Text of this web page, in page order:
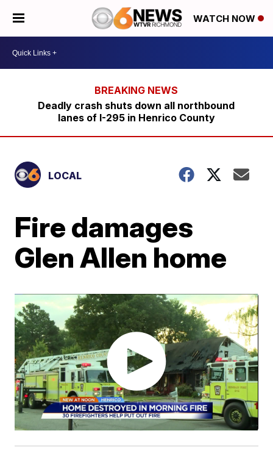
WATCH NOW
Deadly crash shuts down all northbound
lanes of I-295 in Henrico County
LOCAL
Fire damages
Glen Allen home